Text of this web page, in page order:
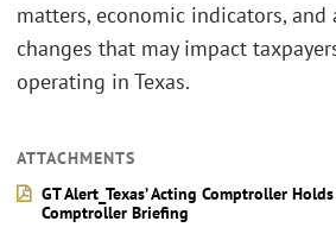
matters, economic indicators,
changes that may impact
operating in Texas.
ATTACHMENTS
GT Alert_Texas’ Acting Comptroller
Comptroller Briefing